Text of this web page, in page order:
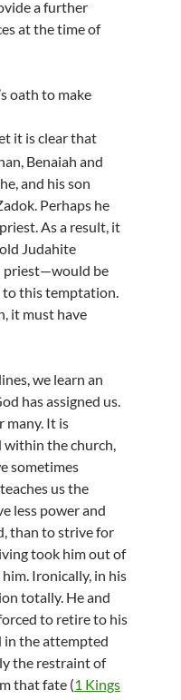
a further
at the time of
oath to make
it is clear that
Benaiah and
and his son
Perhaps he
As a result, it
Judahite
priest—would be
to this temptation.
it must have
we learn an
has assigned us.
many. It is
within the church,
sometimes
us the
less power and
than to strive for
took him out of
Ironically, in his
totally. He and
to retire to his
in the attempted
the restraint of
that fate (1 Kings